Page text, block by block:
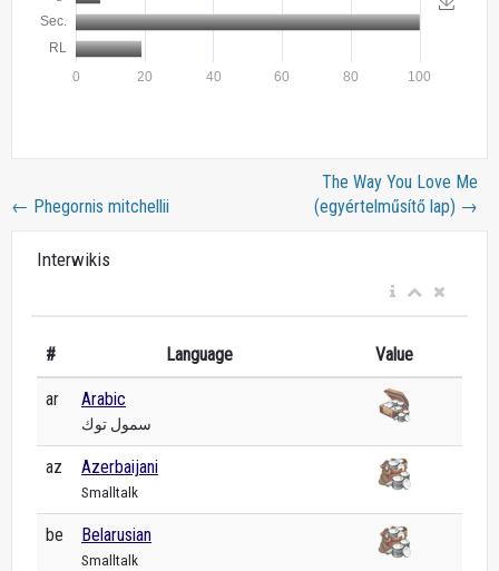
← Phegornis mitchellii
The Way You Love Me
(egyértelműsítő lap) →
Interwikis
# Language Value
ar Arabic
سمول توك
az Azerbaijani
Smalltalk
be Belarusian
Smalltalk